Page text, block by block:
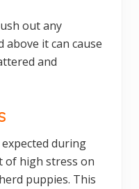
out any
it can cause
and
during
of high stress on
puppies. This